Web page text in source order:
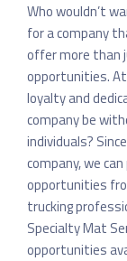
Who wouldn’t
for a company
offer more than
opportunities.
loyalty and
company be
individuals?
company, we
opportunities
trucking
Specialty Mat
opportunities